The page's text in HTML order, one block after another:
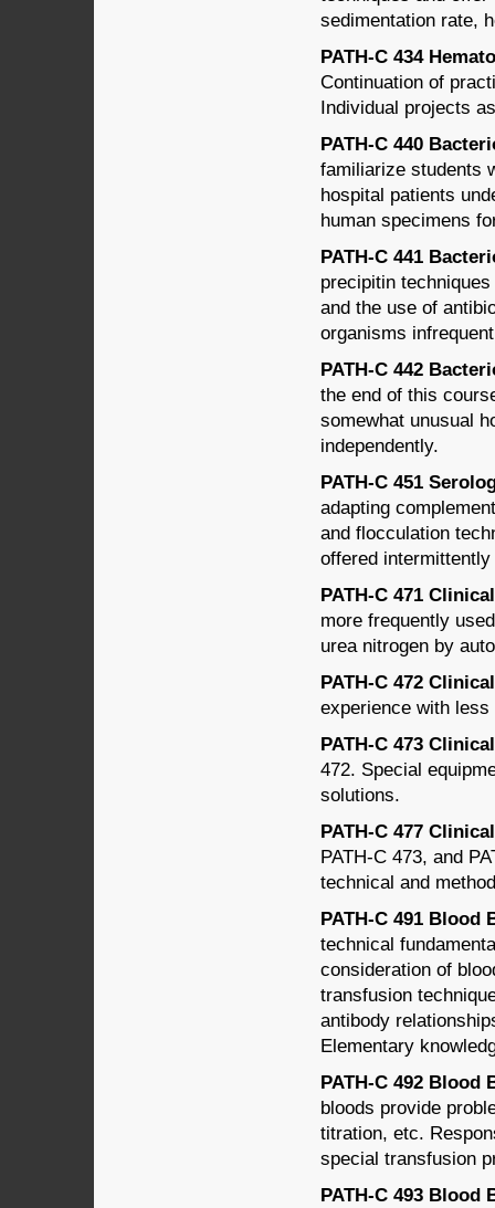
sedimentation rate,
PATH-C 434
Continuation of
Individual projects
PATH-C 440
familiarize students
hospital patients
human specimens
PATH-C 441
precipitin
and the use of
organisms
PATH-C 442
the end of this
somewhat unusual
independently.
PATH-C 451
adapting
and flocculation
offered
PATH-C 471
more frequently
urea nitrogen by
PATH-C 472
experience with
PATH-C 473
472. Special
solutions.
PATH-C 477
PATH-C 473, and
technical and
PATH-C 491 Blood
technical
consideration of
transfusion
antibody
Elementary
PATH-C 492 Blood
bloods provide
titration, etc.
special transfusion
PATH-C 493 Blood